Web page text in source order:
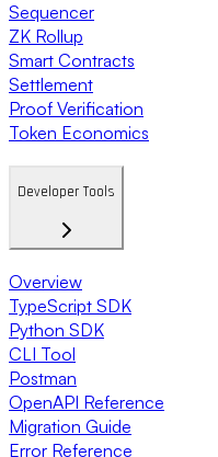
Sequencer
ZK Rollup
Smart Contracts
Settlement
Proof Verification
Token Economics
Developer Tools
Overview
TypeScript SDK
Python SDK
CLI Tool
Postman
OpenAPI Reference
Migration Guide
Error Reference